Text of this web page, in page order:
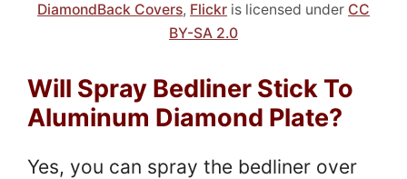
DiamondBack Covers, Flickr is licensed under CC
BY-SA 2.0
Will Spray Bedliner Stick To
Aluminum Diamond Plate?
Yes, you can spray the bedliner over